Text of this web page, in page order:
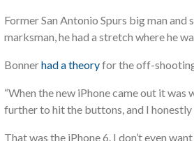
Former San Antonio Spurs big man
marksman, he had a stretch where he
Bonnerhad a theoryfor the off-
“When the new iPhone came out it
further to hit the buttons, and I
That was the iPhone 6. I don’t even